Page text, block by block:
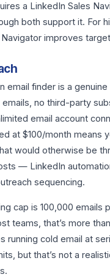
a LinkedIn Sales
both support it. For
improves
email finder is a
no third-party
email account
at $100/month means
would otherwise be
— LinkedIn
sequencing.
cap is 100,000 emails
teams, that’s more
running cold email at
but that’s not a